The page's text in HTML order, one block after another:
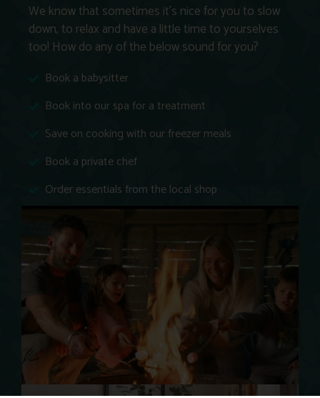
We know that sometimes it’s nice for you to slow
down, to relax and have a little time to yourselves
too! How do any of the below sound for you?
Book a babysitter
Book into our spa for a treatment
Save on cooking with our freezer meals
Book a private chef
Order essentials from the local shop